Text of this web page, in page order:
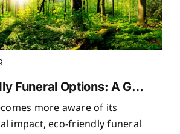
Eco-Friendly Funeral Options: A Guide to Sustainable Farewells
more aware of its
impact, eco-friendly funeral